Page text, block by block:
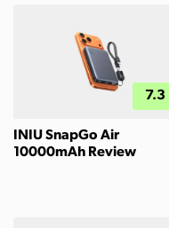
7.3
INIU SnapGo Air
10000mAh Review